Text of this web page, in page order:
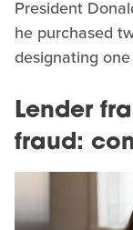
President
he purchased
designating
Lender
fraud: